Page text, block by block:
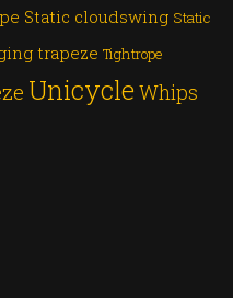
Static cloudswing Static
trapeze Tightrope
Unicycle Whips